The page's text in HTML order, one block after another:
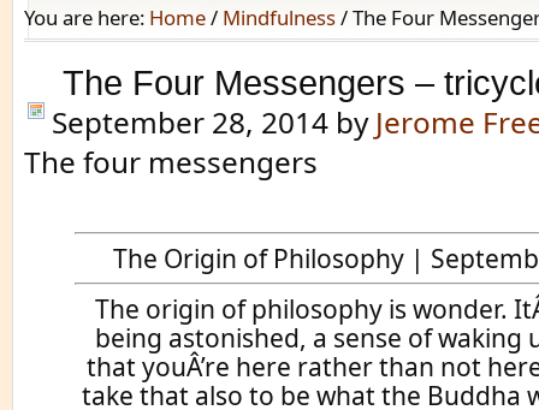
You are here: Home/ Mindfulness/The Four
The Four Messengers –
September 28, 2014 by Jerome
The four messengers
The Origin of Philosophy |
The origin of philosophy is wonder.
being astonished, a sense of waking
that youÂ’re here rather than not
take that also to be what the Buddha